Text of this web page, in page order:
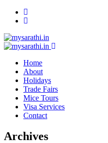
Home
About
Holidays
Trade Fairs
Mice Tours
Visa Services
Contact
Archives